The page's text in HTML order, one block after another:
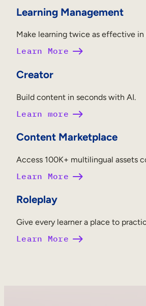
Learning Management
Make learning twice as effective
Learn More
Creator
Build content in seconds with AI.
Learn more
Content Marketplace
Access 100K+ multilingual assets
Learn More
Roleplay
Give every learner a place to
Learn More